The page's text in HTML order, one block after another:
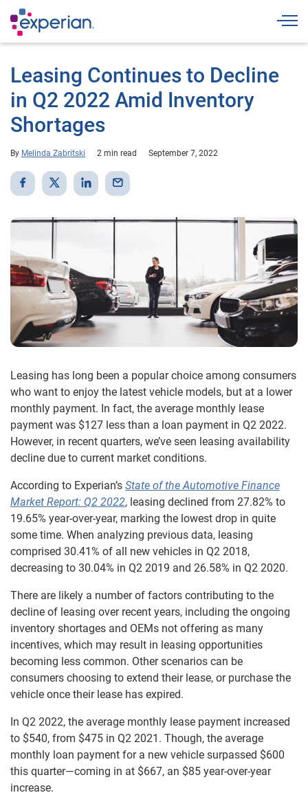
Leasing Continues to Decline
in Q2 2022 Amid Inventory
Shortages
By Melinda Zabritski 2 min read September 7, 2022
Leasing has long been a popular choice among consumers
who want to enjoy the latest vehicle models, but at a lower
monthly payment. In fact, the average monthly lease
payment was $127 less than a loan payment in Q2 2022.
However, in recent quarters, we’ve seen leasing availability
decline due to current market conditions.
According to Experian’s State of the Automotive Finance
Market Report: Q2 2022, leasing declined from 27.82% to
19.65% year-over-year, marking the lowest drop in quite
some time. When analyzing previous data, leasing
comprised 30.41% of all new vehicles in Q2 2018,
decreasing to 30.04% in Q2 2019 and 26.58% in Q2 2020.
There are likely a number of factors contributing to the
decline of leasing over recent years, including the ongoing
inventory shortages and OEMs not offering as many
incentives, which may result in leasing opportunities
becoming less common. Other scenarios can be
consumers choosing to extend their lease, or purchase the
vehicle once their lease has expired.
In Q2 2022, the average monthly lease payment increased
to $540, from $475 in Q2 2021. Though, the average
monthly loan payment for a new vehicle surpassed $600
this quarter—coming in at $667, an $85 year-over-year
increase.